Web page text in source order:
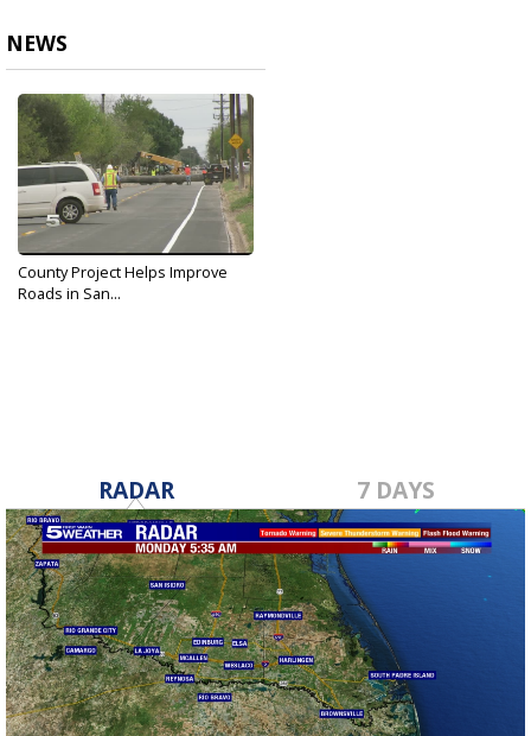
NEWS
County Project Helps Improve
Roads in San...
RADAR 7 DAYS